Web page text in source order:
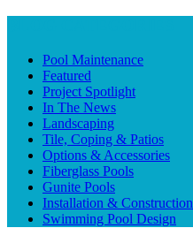
Pool Maintenance
Featured
Project Spotlight
In The News
Landscaping
Tile, Coping & Patios
Options & Accessories
Fiberglass Pools
Gunite Pools
Installation & Construction
Swimming Pool Design